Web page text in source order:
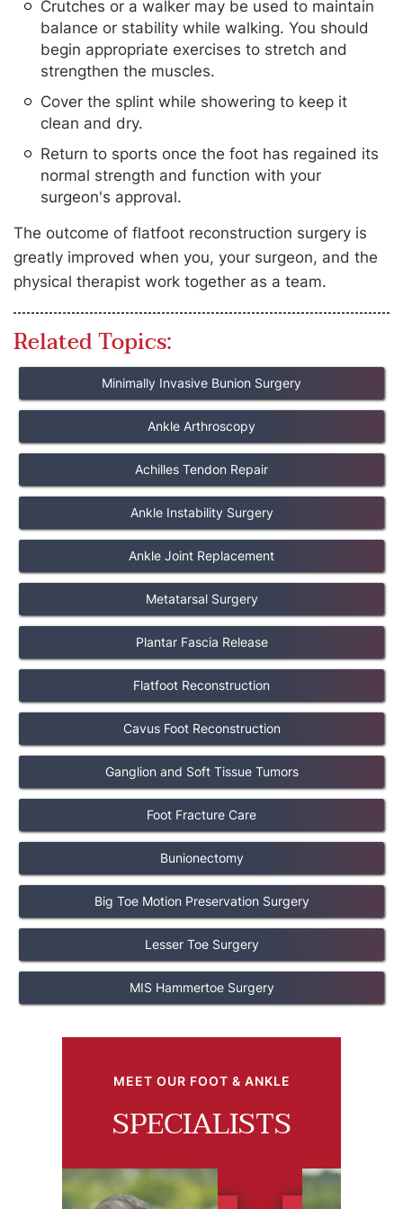
Crutches or a walker may be used to maintain
balance or stability while walking. You should
begin appropriate exercises to stretch and
strengthen the muscles.
Cover the splint while showering to keep it
clean and dry.
Return to sports once the foot has regained its
normal strength and function with your
surgeon's approval.
The outcome of flatfoot reconstruction surgery is
greatly improved when you, your surgeon, and the
physical therapist work together as a team.
Related Topics:
Minimally Invasive Bunion Surgery
Ankle Arthroscopy
Achilles Tendon Repair
Ankle Instability Surgery
Ankle Joint Replacement
Metatarsal Surgery
Plantar Fascia Release
Flatfoot Reconstruction
Cavus Foot Reconstruction
Ganglion and Soft Tissue Tumors
Foot Fracture Care
Bunionectomy
Big Toe Motion Preservation Surgery
Lesser Toe Surgery
MIS Hammertoe Surgery
MEET OUR FOOT & ANKLE
SPECIALISTS